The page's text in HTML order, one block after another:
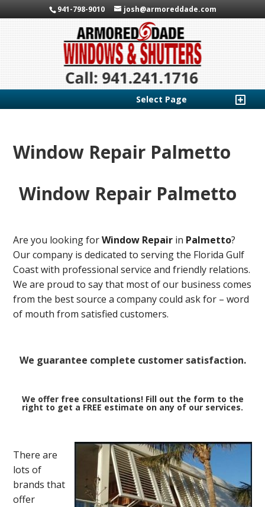
941-798-9010 josh@armoreddade.com
Select Page
Window Repair Palmetto
Window Repair Palmetto
Are you looking forWindow Repair in Palmetto?
Our company is dedicated to serving the Florida Gulf
Coast with professional service and friendly relations.
We are proud to say that most of our business comes
from the best source a company could ask for – word
of mouth from satisfied customers.
We guarantee complete customer satisfaction.
We offer free consultations! Fill out the form to the
right to get a FREE estimate on any of our services.
There are
lots of
brands that
offer